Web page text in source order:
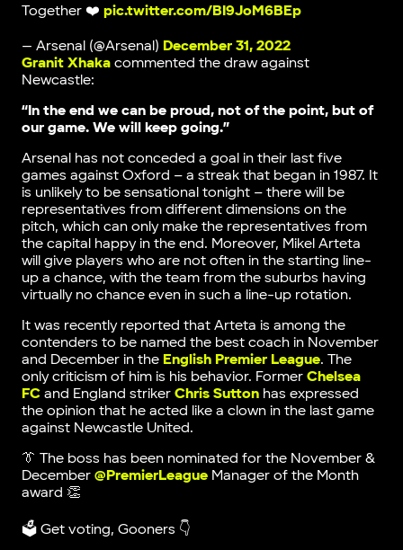
Together ❤️ pic.twitter.com/BI9JoM6BEp
— Arsenal (@Arsenal) December 31, 2022
Granit Xhakacommented the draw against
Newcastle:
“In the end we can be proud, not of the point, but of
our game. We will keep going.”
Arsenal has not conceded a goal in their last five
games against Oxford – a streak that began in 1987. It
is unlikely to be sensational tonight – there will be
representatives from different dimensions on the
pitch, which can only make the representatives from
the capital happy in the end. Moreover, Mikel Arteta
will give players who are not often in the starting line-
up a chance, with the team from the suburbs having
virtually no chance even in such a line-up rotation.
It was recently reported that Arteta is among the
contenders to be named the best coach in November
and December in the English Premier League. The
only criticism of him is his behavior. Former Chelsea
FCand England striker Chris Suttonhas expressed
the opinion that he acted like a clown in the last game
against Newcastle United.
👔 The boss has been nominated for the November &
December @PremierLeagueManager of the Month
award 👏
🗳 Get voting, Gooners 👇